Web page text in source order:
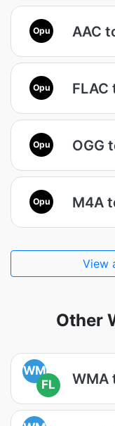
Opu AAC
Opu FLAC
Opu OGG
Opu M4A
View
Other
WM
FL
WMA